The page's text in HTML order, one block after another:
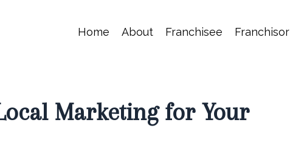
Home About Franchisee Franchisor
Marketing for Your